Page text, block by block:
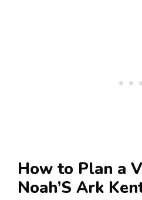
How to Plan a
Noah’S Ark